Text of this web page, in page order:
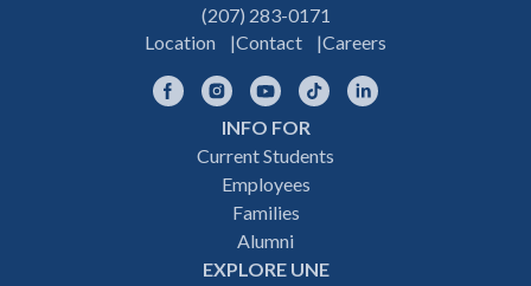
(207) 283-0171
Location
Contact Careers
FacebookInstagramYouTubeTikTok
INFO FOR
Current Students
Employees
Families
Alumni
EXPLORE UNE